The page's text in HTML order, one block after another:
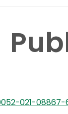
021-08867-